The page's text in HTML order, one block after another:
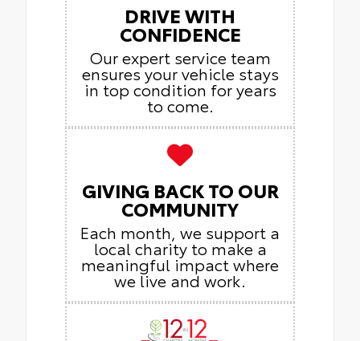
DRIVE WITH
CONFIDENCE
Our expert service team
ensures your vehicle stays
in top condition for years
to come.
GIVING BACK TO OUR
COMMUNITY
Each month, we support a
local charity to make a
meaningful impact where
we live and work.